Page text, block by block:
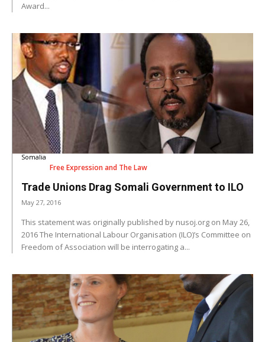
Award...
Somalia
Free Expression and The Law
Trade Unions Drag Somali Government to ILO
May 27, 2016
This statement was originally published by nusoj.org on May 26,
2016 The International Labour Organisation (ILO)’s Committee on
Freedom of Association will be interrogating a...